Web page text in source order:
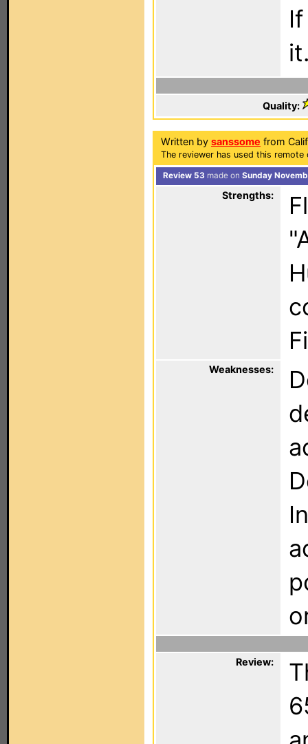
Quality:
Written by sanssome from
The reviewer has used this
Review 53 made on Sunday
Strengths:
Weaknesses:
Review: